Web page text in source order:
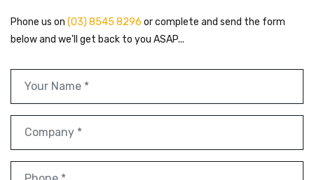
Phone us on (03) 8545 8296 or complete and send the form
below and we'll get back to you ASAP...